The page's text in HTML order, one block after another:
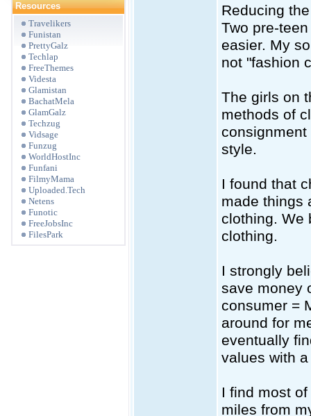
Resources
Travelikers
Funistan
PrettyGalz
Techlap
FreeThemes
Videsta
Glamistan
BachatMela
GlamGalz
Techzug
Vidsage
Funzug
WorldHostInc
Funfani
FilmyMama
Uploaded.Tech
Netens
Funotic
FreeJobsInc
FilesPark
Reducing
Two pre-
easier. My
not "fashion
The girls on
methods of
style.
I found that
made things
clothing. We
clothing.
I strongly
save money
consumer =
around for
eventually
values with
I find most
miles from